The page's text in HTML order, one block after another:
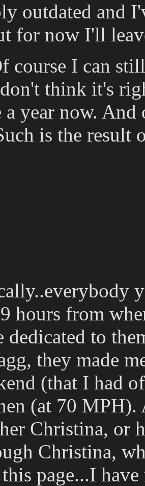
outdated and
for now I'll
course I can
think it's
a year now.
is the result
hours from
dedicated to
they made
(that I had
(at 70
Christina, or
Christina,
page...I